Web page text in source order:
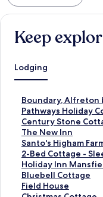
Keep
Lodging
Boundary, Alfreton
S
t
a
n
d
a
r
d
L
Pathways Holiday
Century Stone
S
t
a
n
d
a
r
d
The New Inn
S
t
a
n
d
a
Santo's Higham
S
t
a
n
d
2-Bed Cottage -
S
t
a
n
Holiday Inn
S
t
a
Bluebell Cottage
S
tField House
S